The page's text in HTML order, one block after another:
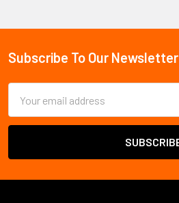
Subscribe To Our Newsletter
Address